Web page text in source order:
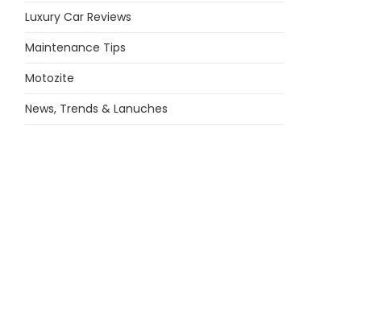
Luxury Car Reviews
Maintenance Tips
Motozite
News, Trends & Lanuches